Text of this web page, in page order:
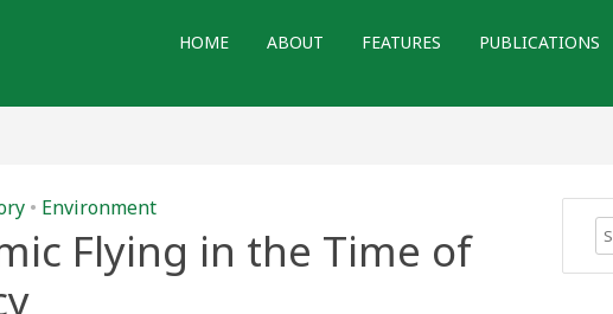
HOME ABOUT FEATURES PUBLICATIONS
• Environment
Flying in the Time of
Search